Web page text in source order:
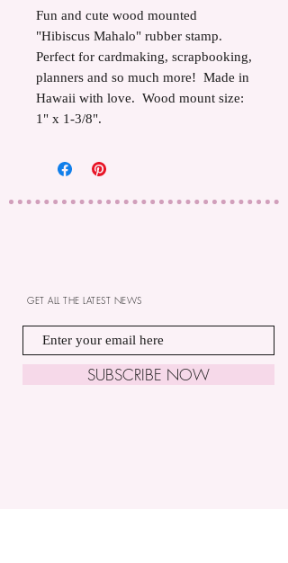
Fun and cute wood mounted
"Hibiscus Mahalo" rubber stamp.
Perfect for cardmaking, scrapbooking,
planners and so much more! Made in
Hawaii with love. Wood mount size:
1" x 1-3/8".
SUBSCRIBE NOW
GET ALL THE LATEST NEWS